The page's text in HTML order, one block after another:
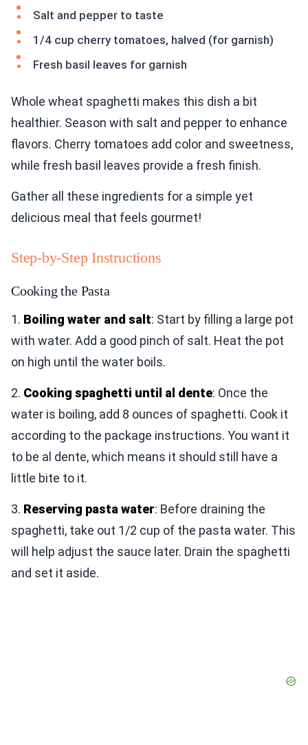
Salt and pepper to taste
1/4 cup cherry tomatoes, halved (for garnish)
Fresh basil leaves for garnish
Whole wheat spaghetti makes this dish a bit
healthier. Season with salt and pepper to enhance
flavors. Cherry tomatoes add color and sweetness,
while fresh basil leaves provide a fresh finish.
Gather all these ingredients for a simple yet
delicious meal that feels gourmet!
Step-by-Step Instructions
Cooking the Pasta
1. Boiling water and salt: Start by filling a large pot
with water. Add a good pinch of salt. Heat the pot
on high until the water boils.
2. Cooking spaghetti until al dente: Once the
water is boiling, add 8 ounces of spaghetti. Cook it
according to the package instructions. You want it
to be al dente, which means it should still have a
little bite to it.
3. Reserving pasta water: Before draining the
spaghetti, take out 1/2 cup of the pasta water. This
will help adjust the sauce later. Drain the spaghetti
and set it aside.